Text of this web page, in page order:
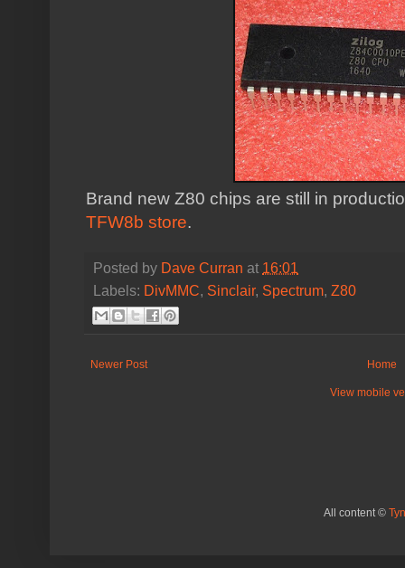
Brand new Z80 chips are still in
TFW8b store.
Posted by Dave Curran at 16:01
Labels: DivMMC, Sinclair, Spectrum, Z80
Newer Post Home
View mobile
All content ©